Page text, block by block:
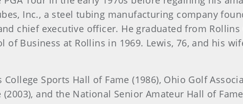
Inc., a steel tubing manufacturing company
chief executive officer. He graduated from
of Business at Rollins in 1969. Lewis, 76, and his
Sports Hall of Fame (1986), Ohio Golf
and the National Senior Amateur Hall of